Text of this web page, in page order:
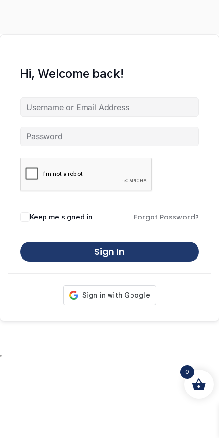
Hi, Welcome back!
Keep me signed in Forgot Password?
Sign In
0